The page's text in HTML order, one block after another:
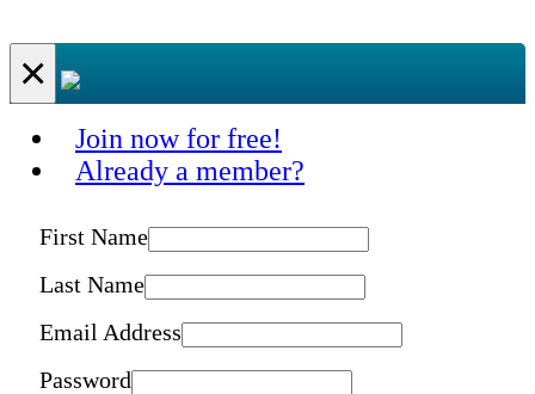
×
Join now for free!
Already a member?
First Name
Last Name
Email Address
Password